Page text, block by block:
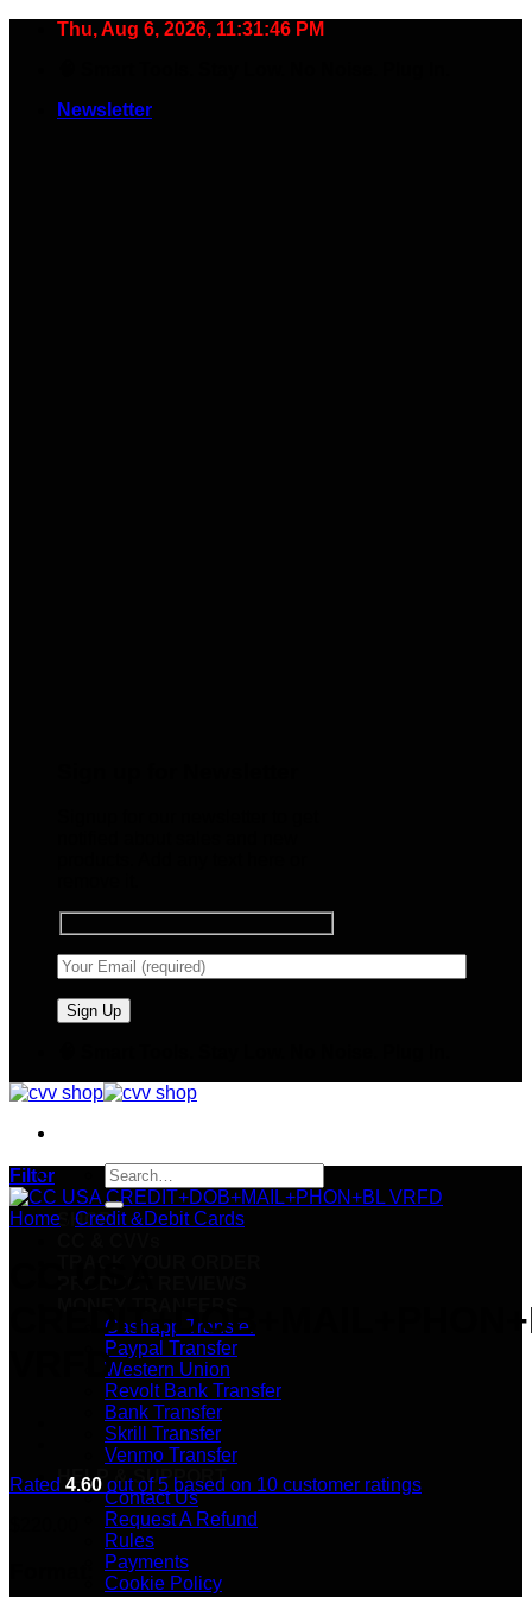
Thu, Aug 6, 2026, 11:31:47 PM
Newsletter
Search
for:
SHOP
Cashapp Transfer
Paypal Transfer
Western Union
Revolt Bank Transfer
Bank Transfer
Skrill Transfer
Venmo Transfer
HELP & SUPPORT
Contact Us
Request A Refund
Rules
Payments
Cookie Policy
Filter
Home Credit &Debit Cards
VRFD
Rated 4.60 out of 5 based on 10 customer ratings